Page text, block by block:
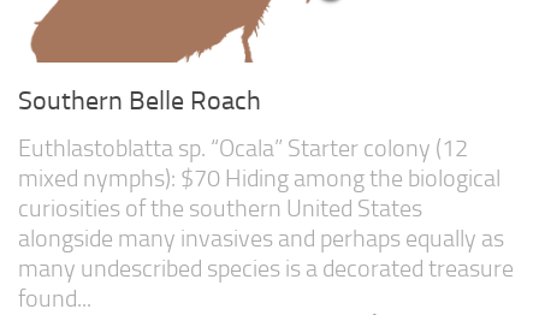
Southern Belle Roach
Euthlastoblatta sp. “Ocala” Starter colony (12
mixed nymphs): $70 Hiding among the biological
curiosities of the southern United States
alongside many invasives and perhaps equally as
many undescribed species is a decorated treasure
found...